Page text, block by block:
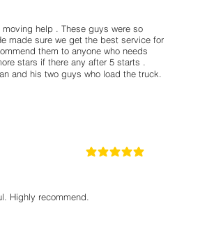
help . These guys were so
made sure we get the best service for
them to anyone who needs
stars if there any after 5 starts .
and his two guys who load the truck.
la calificación promedio es 5 de 5
Highly recommend.